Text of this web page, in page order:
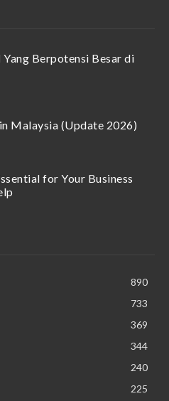
Berpotensi Besar di
Malaysia (Update 2026)
for Your Business
890
733
369
344
240
225